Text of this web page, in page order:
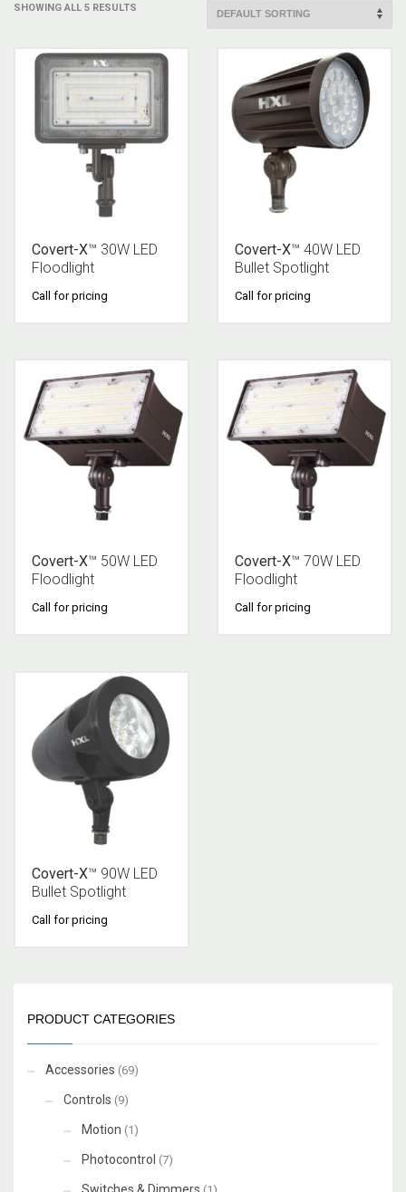
SHOWING ALL 5 RESULTS
Covert-X™ 30W LED
Floodlight
Call for pricing
Covert-X™ 40W LED
Bullet Spotlight
Call for pricing
Covert-X™ 50W LED
Floodlight
Call for pricing
Covert-X™ 70W LED
Floodlight
Call for pricing
Covert-X™ 90W LED
Bullet Spotlight
Call for pricing
PRODUCT CATEGORIES
Accessories (69)
Controls (9)
Motion (1)
Photocontrol (7)